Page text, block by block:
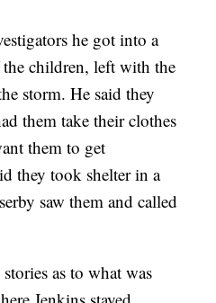
he got into a
children, left with the
storm. He said they
them take their clothes
them to get
they took shelter in a
saw them and called
as to what was